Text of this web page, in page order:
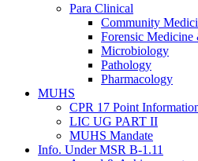
Para Clinical
Community
Forensic
Microbiology
Pathology
Pharmacology
MUHS
CPR 17 Point
LIC UG PART II
MUHS Mandate
Info. Under MSR B-1.11